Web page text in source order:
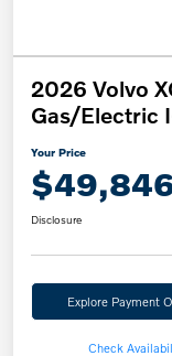
2026 Volvo
Gas/Electric
Your Price
Disclosure
Explore Payment
Check